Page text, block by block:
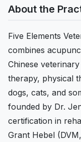
About the
Five Elements
combines
Chinese
therapy, physical
dogs, cats, and
founded by Dr.
certification in
Grant Hebel